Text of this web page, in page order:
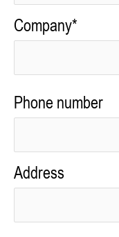
Company*
Phone number
Address